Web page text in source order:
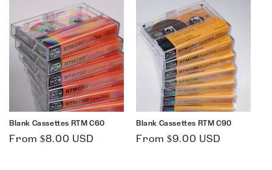
Blank Cassettes RTM C60
Regular
From $8.00 USD
Blank Cassettes RTM C90
Regular
From $9.00 USD